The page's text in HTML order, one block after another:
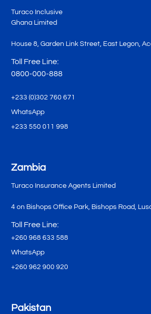
Turaco Inclusive
Ghana Limited
House 8, Garden Link Street, East Legon,
Toll Free Line:
0800-000-888
+233 (0)302 760 671
WhatsApp
+233 550 011 998
Zambia
Turaco Insurance Agents Limited
4 on Bishops Office Park, Bishops Road,
Toll Free Line:
+260 968 633 588
WhatsApp
+260 962 900 920
Pakistan